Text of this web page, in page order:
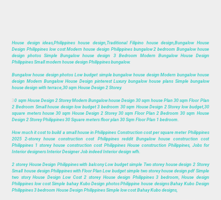
House design ideas,Philippines house design,Traditional Filipino house design,Bungalow House
Design Philippines low cost Modern house design Philippines bungalow 2 bedroom Bungalow house
design photos Simple Bungalow house design 3 Bedroom Modern Bungalow House Design
Philippines Small modern house design Philippines bungalow.
Bungalow house design photos Low budget simple bungalow house design Modern bungalow house
design Modern Bungalow House Design pinterest Luxury bungalow house plans Simple bungalow
house design with terrace,30 sqm House Design 2 Storey.
30 sqm House Design 2 Storey Modern Bungalow house Design 30 sqm house Plan 30 sqm Floor Plan
2 Bedroom Small house design low budget 3 bedroom 30 sqm House Design 2 Storey low budget,30
square meters house 30 sqm House Design 2 Storey 30 sqm Floor Plan 2 Bedroom 30 sqm House
Design 2 Storey Philippines 30 Square meters floor plan 30 Sqm Floor Plan 1 bedroom.
How much it cost to build a small house in Philippines Construction cost per square meter Philippines
2025 2-storey house construction cost Philippines reddit Bungalow house construction cost
Philippines 1 storey house construction cost Philippines House construction Philippines, Jobs for
Interior designers Interior Designer Job indeed Interior design wfh.
2 storey House Design Philippines with balcony Low budget simple Two storey house design 2 Storey
Small house design Philippines with Floor Plan Low budget simple two storey house design pdf Simple
two story House Design Low Cost 2 storey House design Philippines 3 bedroom, House design
Philippines low cost Simple bahay Kubo Design photos Philippine house designs Bahay Kubo Design
Philippines 3 bedroom House Design Philippines Simple low cost Bahay Kubo designs,